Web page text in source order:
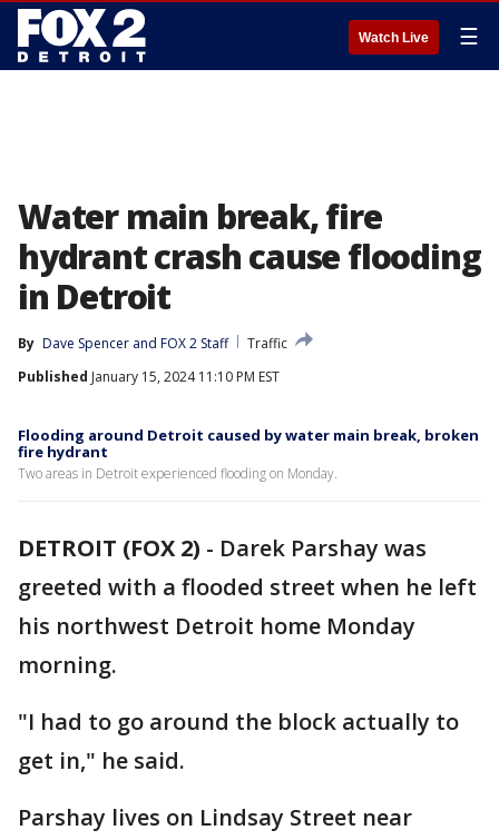
Watch Live ☰
Water main break, fire
hydrant crash cause flooding
in Detroit
By Dave Spencer and FOX 2 Staff
Traffic
Published January 15, 2024 11:10 PM EST
Flooding around Detroit caused by water main break, broken
fire hydrant
Two areas in Detroit experienced flooding on Monday.
DETROIT (FOX 2) - Darek Parshay was
greeted with a flooded street when he left
his northwest Detroit home Monday
morning.
"I had to go around the block actually to
get in," he said.
Parshay lives on Lindsay Street near